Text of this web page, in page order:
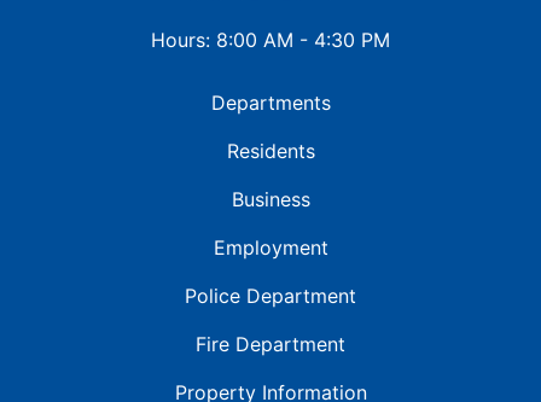
Hours: 8:00 AM - 4:30 PM
Departments
Residents
Business
Employment
Police Department
Fire Department
Property Information